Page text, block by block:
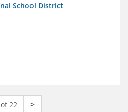
School District
22 >